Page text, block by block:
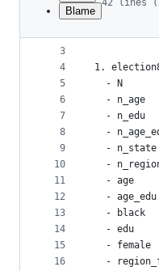
metadata
controls
Blame
42 lines
1
2
3
4
5
6
7
8
9
10
11
12
13
14
15
16
Data
====
1.
- N
- n_age
- n_edu
-
-
-
- age
-
- black
- edu
- female
-